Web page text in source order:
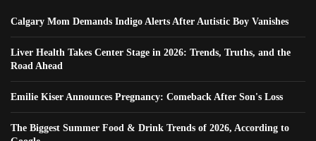
Calgary Mom Demands Indigo Alerts After Autistic Boy Vanishes
Liver Health Takes Center Stage in 2026: Trends, Truths, and the
Road Ahead
Emilie Kiser Announces Pregnancy: Comeback After Son's Loss
The Biggest Summer Food & Drink Trends of 2026, According to